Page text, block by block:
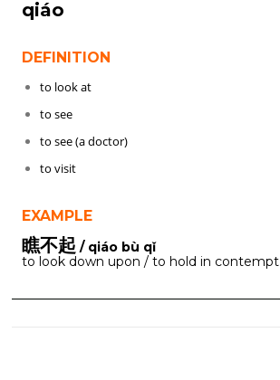
qiáo
DEFINITION
to look at
to see
to see (a doctor)
to visit
EXAMPLE
瞧不起 / qiáo bù qǐ
to look down upon / to hold in contempt